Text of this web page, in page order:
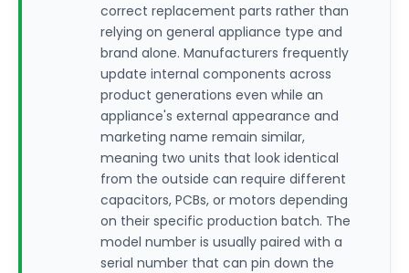
correct replacement parts rather than
relying on general appliance type and
brand alone. Manufacturers frequently
update internal components across
product generations even while an
appliance's external appearance and
marketing name remain similar,
meaning two units that look identical
from the outside can require different
capacitors, PCBs, or motors depending
on their specific production batch. The
model number is usually paired with a
serial number that can pin down the